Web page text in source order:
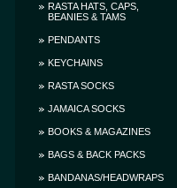
RASTA HATS, CAPS,
BEANIES & TAMS
PENDANTS
KEYCHAINS
RASTA SOCKS
JAMAICA SOCKS
BOOKS & MAGAZINES
BAGS & BACK PACKS
BANDANAS/HEADWRAPS